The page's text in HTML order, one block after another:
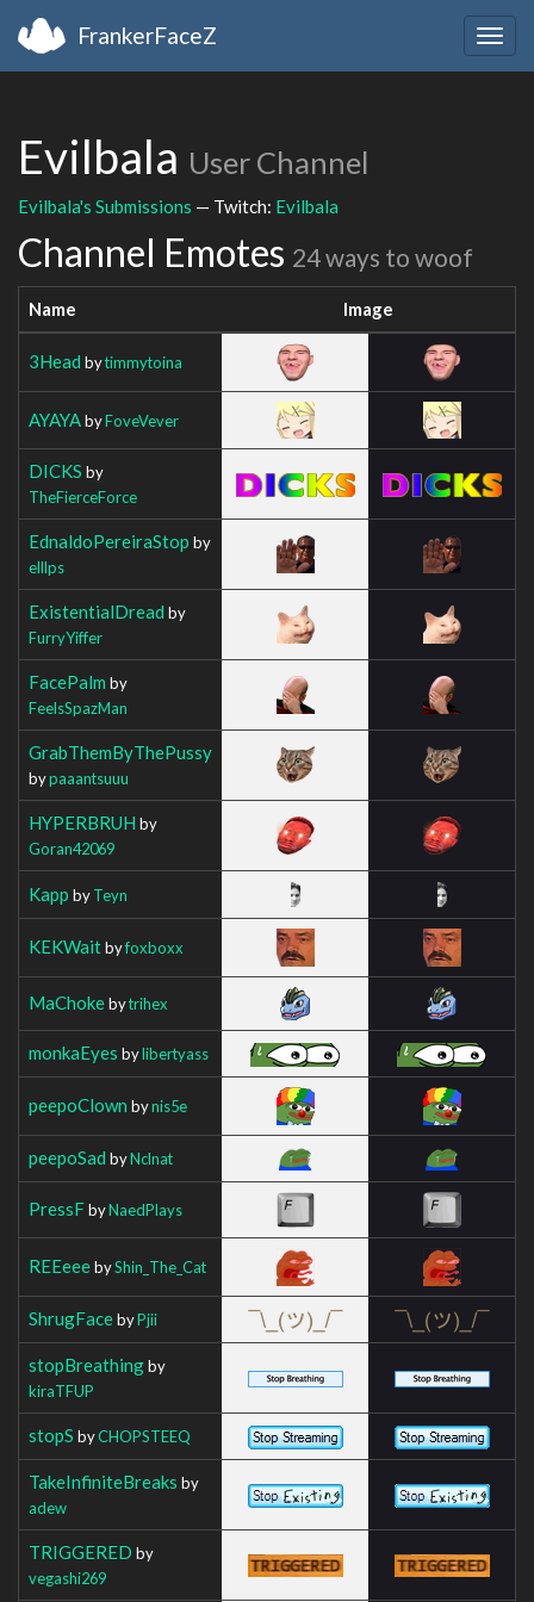
FrankerFaceZ
Evilbala User Channel
Evilbala's Submissions — Twitch: Evilbala
Channel Emotes 24 ways to woof
Name Image
3Head bytimmytoina
AYAYAbyFoveVever
DICKS by
TheFierceForce
EdnaldoPereiraStop by
elllps
ExistentialDread by
FurryYiffer
FacePalm by
FeelsSpazMan
GrabThemByThePussy
bypaaantsuuu
HYPERBRUH by
Goran42069
Kapp byTeyn
KEKWaitbyfoxboxx
MaChokebytrihex
monkaEyes bylibertyass
peepoClown bynis5e
peepoSad byNclnat
PressFbyNaedPlays
REEeeebyShin_The_Cat
ShrugFacebyPjii
stopBreathingby
kiraTFUP
stopS byCHOPSTEEQ
TakeInfiniteBreaks by
adew
TRIGGERED by
vegashi269